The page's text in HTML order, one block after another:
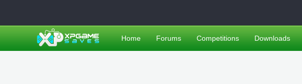
Home Forums Competitions Downloads